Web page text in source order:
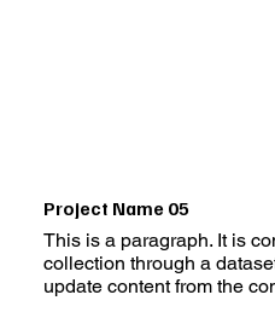
Project Name 05
This is a paragraph. It is
collection through a
update content from the